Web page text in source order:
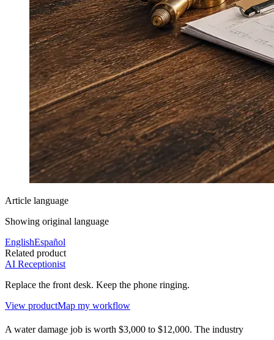
Article language
Showing original language
EnglishEspañol
Related product
AI Receptionist
Replace the front desk. Keep the phone ringing.
View productMap my workflow
A water damage job is worth $3,000 to $12,000. The industry